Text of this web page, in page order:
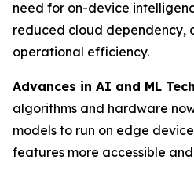
need for on-device
reduced cloud dependency,
operational efficiency.
Advances in AI and ML
algorithms and hardware
models to run on edge
features more accessible